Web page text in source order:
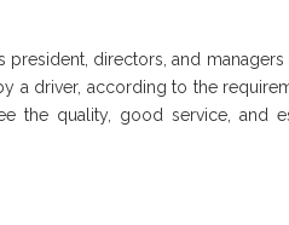
president, directors, and
a driver, according to the
the quality, good service, and